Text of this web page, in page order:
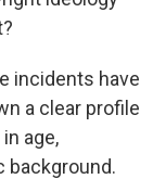
incidents have
a clear profile
age,
background.